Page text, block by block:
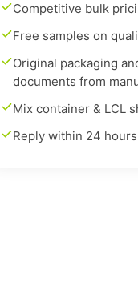
Competitive bulk
Free samples on
Original packaging
documents from
Mix container & LCL
Reply within 24 hours